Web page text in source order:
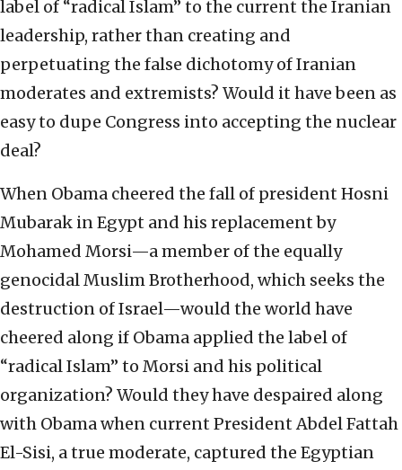
label of “radical Islam” to the current the Iranian
leadership, rather than creating and
perpetuating the false dichotomy of Iranian
moderates and extremists? Would it have been as
easy to dupe Congress into accepting the nuclear
deal?
When Obama cheered the fall of president Hosni
Mubarak in Egypt and his replacement by
Mohamed Morsi—a member of the equally
genocidal Muslim Brotherhood, which seeks the
destruction of Israel—would the world have
cheered along if Obama applied the label of
“radical Islam” to Morsi and his political
organization? Would they have despaired along
with Obama when current President Abdel Fattah
El-Sisi, a true moderate, captured the Egyptian